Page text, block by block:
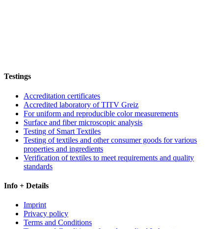
Testings
Accreditation certificates
Accredited laboratory of TITV Greiz
For uniform and reproducible color measurements
Surface and fiber microscopic analysis
Testing of Smart Textiles
Testing of textiles and other consumer goods for various
properties and ingredients
Verification of textiles to meet requirements and quality
standards
Info + Details
Imprint
Privacy policy
Terms and Conditions